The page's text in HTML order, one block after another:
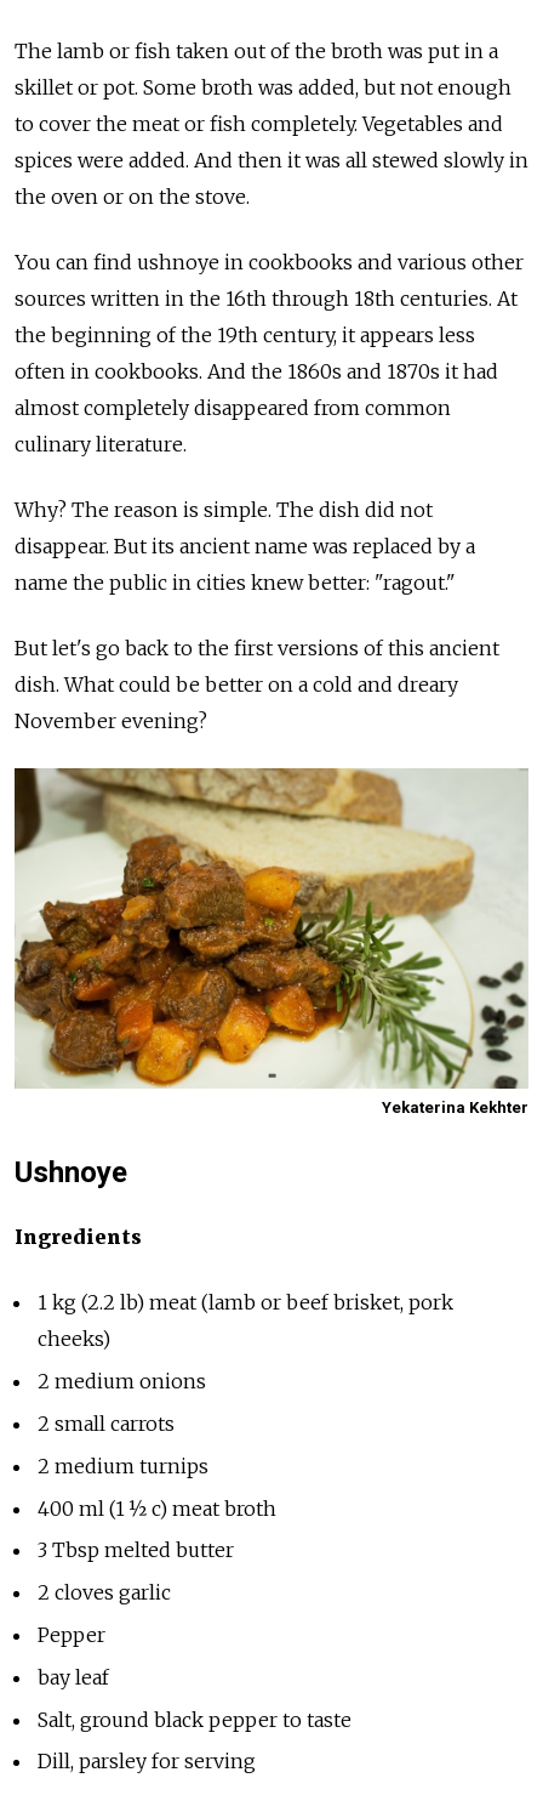
The lamb or fish taken out of the broth was put in a
skillet or pot. Some broth was added, but not enough
to cover the meat or fish completely. Vegetables and
spices were added. And then it was all stewed slowly in
the oven or on the stove.
You can find ushnoye in cookbooks and various other
sources written in the 16th through 18th centuries. At
the beginning of the 19th century, it appears less
often in cookbooks. And the 1860s and 1870s it had
almost completely disappeared from common
culinary literature.
Why? The reason is simple. The dish did not
disappear. But its ancient name was replaced by a
name the public in cities knew better: "ragout."
But let's go back to the first versions of this ancient
dish. What could be better on a cold and dreary
November evening?
Yekaterina Kekhter
Ushnoye
Ingredients
1 kg (2.2 lb) meat (lamb or beef brisket, pork
cheeks)
2 medium onions
2 small carrots
2 medium turnips
400 ml (1 ½ c) meat broth
3 Tbsp melted butter
2 cloves garlic
Pepper
bay leaf
Salt, ground black pepper to taste
Dill, parsley for serving